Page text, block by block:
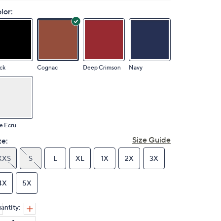
Cognac Deep Crimson Navy
Ecru
Size Guide
S L XL 1X 2X 3X
5X